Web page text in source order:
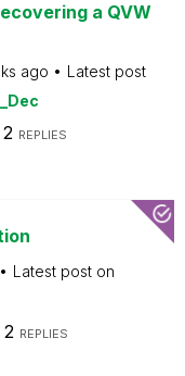
a QVW
ago
Latest post
2 REPLIES
Latest post on
2 REPLIES